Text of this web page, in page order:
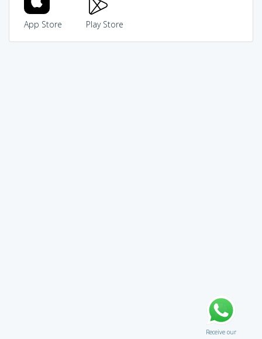
App Store Play Store
Receive our